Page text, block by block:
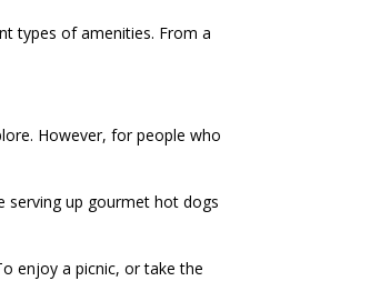
types of amenities. From a
However, for people who
serving up gourmet hot dogs
enjoy a picnic, or take the